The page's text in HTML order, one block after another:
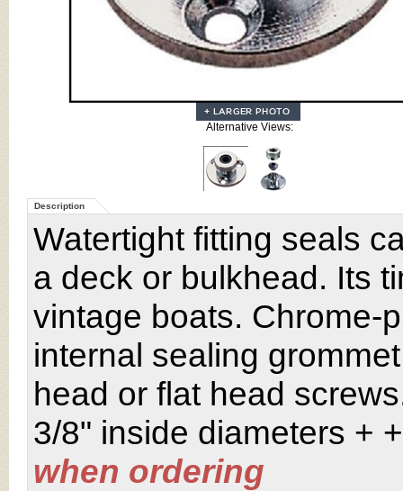
Alternative Views:
Description
Watertight fitting seals
a deck or bulkhead. Its
vintage boats. Chrome-
internal sealing
head or flat head
3/8" inside diameters +
when ordering